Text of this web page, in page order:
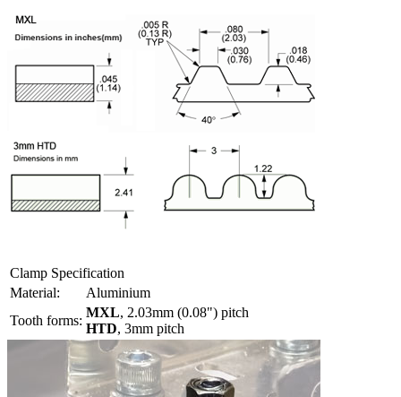
Clamp Specification
Material:
Aluminium
Tooth forms:
MXL, 2.03mm (0.08") pitch
HTD, 3mm pitch